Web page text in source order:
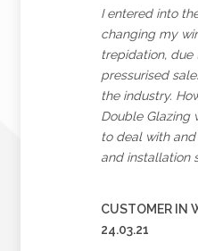
I entered into
changing my
trepidation, due
pressurised
the industry.
Double Glazing
to deal with
and installation
CUSTOMER IN
24.03.21